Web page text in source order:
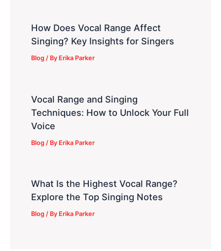
How Does Vocal Range Affect
Singing? Key Insights for Singers
Blog / By Erika Parker
Vocal Range and Singing
Techniques: How to Unlock Your Full
Voice
Blog / By Erika Parker
What Is the Highest Vocal Range?
Explore the Top Singing Notes
Blog / By Erika Parker